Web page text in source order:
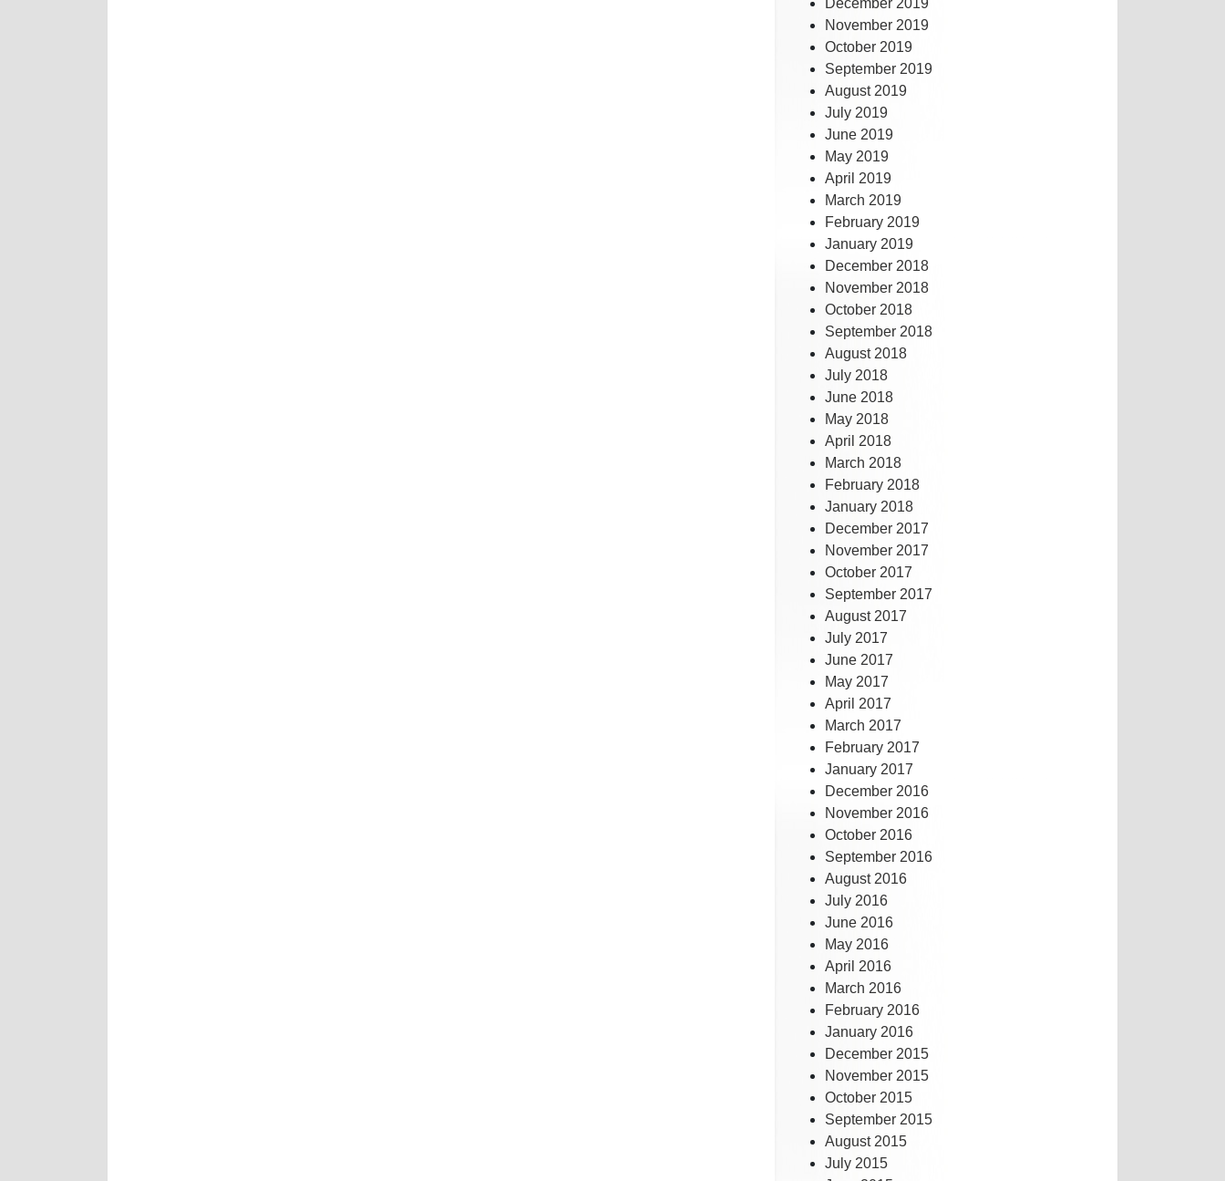
December 2019
November 2019
October 2019
September 2019
August 2019
July 2019
June 2019
May 2019
April 2019
March 2019
February 2019
January 2019
December 2018
November 2018
October 2018
September 2018
August 2018
July 2018
June 2018
May 2018
April 2018
March 2018
February 2018
January 2018
December 2017
November 2017
October 2017
September 2017
August 2017
July 2017
June 2017
May 2017
April 2017
March 2017
February 2017
January 2017
December 2016
November 2016
October 2016
September 2016
August 2016
July 2016
June 2016
May 2016
April 2016
March 2016
February 2016
January 2016
December 2015
November 2015
October 2015
September 2015
August 2015
July 2015